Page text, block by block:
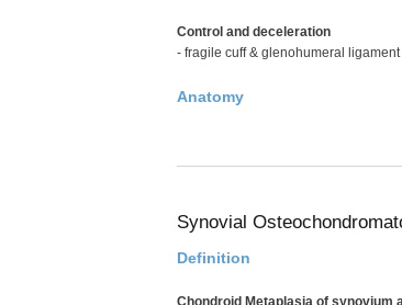
Control and deceleration
- fragile cuff & glenohumeral
Anatomy
Synovial
Definition
Chondroid Metaplasia of synovium